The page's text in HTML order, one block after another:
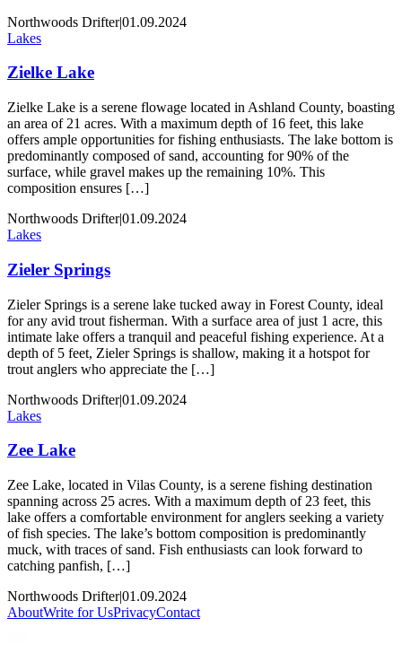
Northwoods Drifter|01.09.2024
Lakes
Zielke Lake
Zielke Lake is a serene flowage located in Ashland County, boasting
an area of 21 acres. With a maximum depth of 16 feet, this lake
offers ample opportunities for fishing enthusiasts. The lake bottom is
predominantly composed of sand, accounting for 90% of the
surface, while gravel makes up the remaining 10%. This
composition ensures […]
Northwoods Drifter|01.09.2024
Lakes
Zieler Springs
Zieler Springs is a serene lake tucked away in Forest County, ideal
for any avid trout fisherman. With a surface area of just 1 acre, this
intimate lake offers a tranquil and peaceful fishing experience. At a
depth of 5 feet, Zieler Springs is shallow, making it a hotspot for
trout anglers who appreciate the […]
Northwoods Drifter|01.09.2024
Lakes
Zee Lake
Zee Lake, located in Vilas County, is a serene fishing destination
spanning across 25 acres. With a maximum depth of 23 feet, this
lake offers a comfortable environment for anglers seeking a variety
of fish species. The lake’s bottom composition is predominantly
muck, with traces of sand. Fish enthusiasts can look forward to
catching panfish, […]
Northwoods Drifter|01.09.2024
AboutWrite for UsPrivacyContact